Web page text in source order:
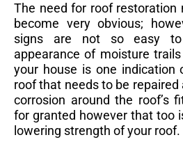
The need for roof restoration
become very obvious;
signs are not so easy to
appearance of moisture
your house is one indication
roof that needs to be repaired
corrosion around the roof’s
for granted however that too
lowering strength of your roof.